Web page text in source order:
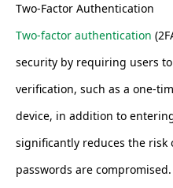
Two-Factor Authentication
Two-factor authentication
security by requiring users
verification, such as a one-
device, in addition to
significantly reduces the risk
passwords are